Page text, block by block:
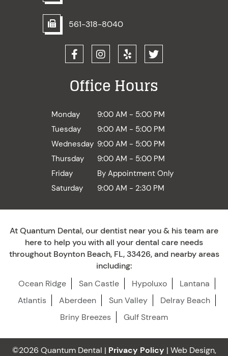
561-318-8040
Office Hours
Monday
9:00 AM - 5:00 PM
Tuesday
9:00 AM - 5:00 PM
Wednesday 9:00 AM - 5:00 PM
Thursday
9:00 AM - 5:00 PM
Friday
By Appointment Only
Saturday
9:00 AM - 2:30 PM
At Quantum Dental, our dentist near you & his team are
here to help you with all your dental care needs
throughout Boynton Beach, FL, 33426, and nearby areas
including:
Ocean Ridge
San Castle Hypoluxo
Lantana
Atlantis
Aberdeen Sun Valley
Delray Beach
Briny Breezes
Gulf Stream
©2026 Quantum Dental | Privacy Policy | Web Design,